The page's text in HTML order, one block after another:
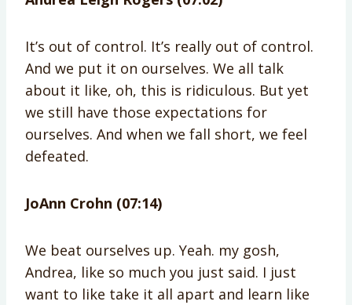
It’s out of control. It’s really out of control.
And we put it on ourselves. We all talk
about it like, oh, this is ridiculous. But yet
we still have those expectations for
ourselves. And when we fall short, we feel
defeated.
JoAnn Crohn (07:14)
We beat ourselves up. Yeah. my gosh,
Andrea, like so much you just said. I just
want to like take it all apart and learn like